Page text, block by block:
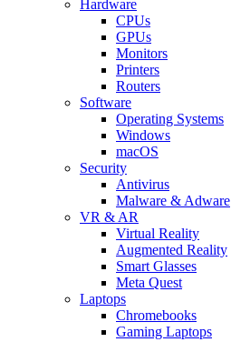
Hardware
CPUs
GPUs
Monitors
Printers
Routers
Software
Operating Systems
Windows
macOS
Security
Antivirus
Malware & Adware
VR & AR
Virtual Reality
Augmented Reality
Smart Glasses
Meta Quest
Laptops
Chromebooks
Gaming Laptops